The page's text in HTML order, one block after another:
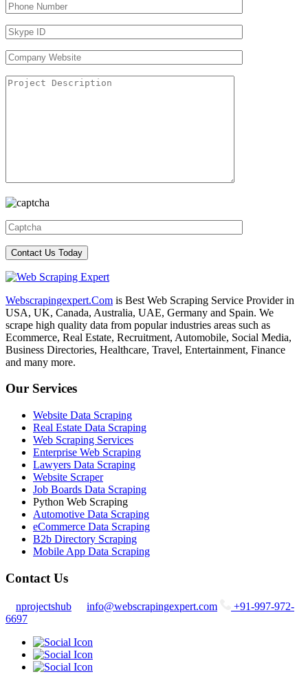
Webscrapingexpert.Com is Best Web Scraping Service Provider in
USA, UK, Canada, Australia, UAE, Germany and Spain. We
scrape high quality data from popular industries areas such as
Ecommerce, Real Estate, Recruitment, Automobile, Social Media,
Business Directories, Healthcare, Travel, Entertainment, Finance
and many more.
Our Services
Website Data Scraping
Real Estate Data Scraping
Web Scraping Services
Enterprise Web Scraping
Lawyers Data Scraping
Website Scraper
Job Boards Data Scraping
Python Web Scraping
Automotive Data Scraping
eCommerce Data Scraping
B2b Directory Scraping
Mobile App Data Scraping
Contact Us
nprojectshub info@webscrapingexpert.com
+91-997-972-
6697